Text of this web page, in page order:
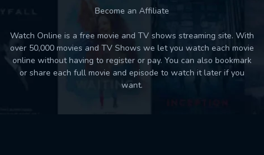
Become an Affiliate
Watch Online is a free movie and TV shows streaming site. With
over 50,000 movies and TV Shows we let you watch each movie
online without having to register or pay. You can also bookmark
or share each full movie and episode to watch it later if you
want.